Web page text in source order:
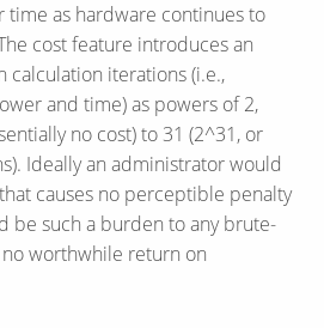
time as hardware continues to
cost feature introduces an
calculation iterations (i.e.,
and time) as powers of 2,
no cost) to 31 (2^31, or
Ideally an administrator would
causes no perceptible penalty
be such a burden to any brute-
worthwhile return on